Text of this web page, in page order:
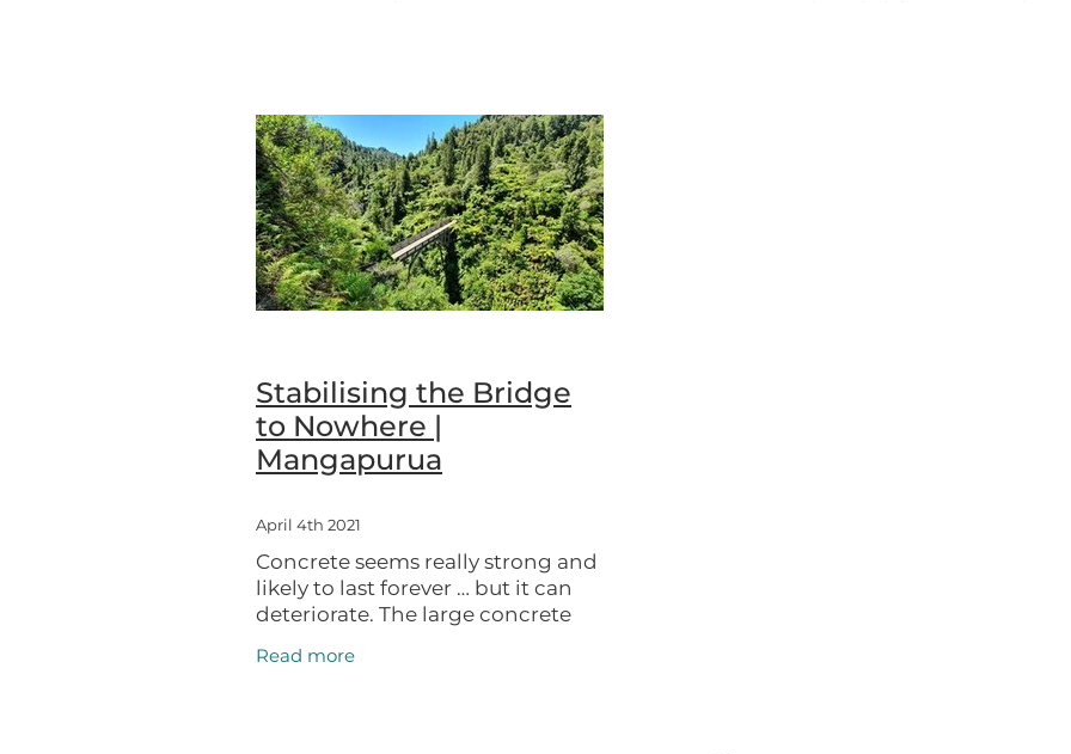
Structural inspections
Tasman Sea
UNESCO City of Design
Upokongaro
Stabilising the Bridge
to Nowhere |
Mangapurua
April 4th 2021
Concrete seems really strong and
likely to last forever … but it can
deteriorate. The large concrete
Bridge to Nowhere requires
attention to preserve it as a
Read more